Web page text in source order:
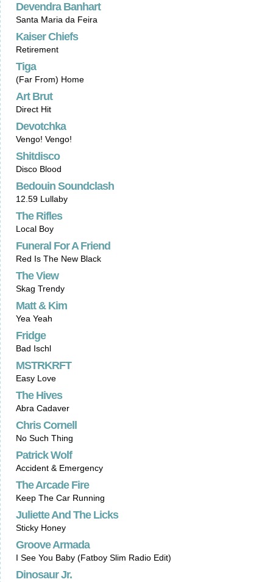
Devendra Banhart
Santa Maria da Feira
Kaiser Chiefs
Retirement
Tiga
(Far From) Home
Art Brut
Direct Hit
Devotchka
Vengo! Vengo!
Shitdisco
Disco Blood
Bedouin Soundclash
12.59 Lullaby
The Rifles
Local Boy
Funeral For A Friend
Red Is The New Black
The View
Skag Trendy
Matt & Kim
Yea Yeah
Fridge
Bad Ischl
MSTRKRFT
Easy Love
The Hives
Abra Cadaver
Chris Cornell
No Such Thing
Patrick Wolf
Accident & Emergency
The Arcade Fire
Keep The Car Running
Juliette And The Licks
Sticky Honey
Groove Armada
I See You Baby (Fatboy Slim Radio Edit)
Dinosaur Jr.